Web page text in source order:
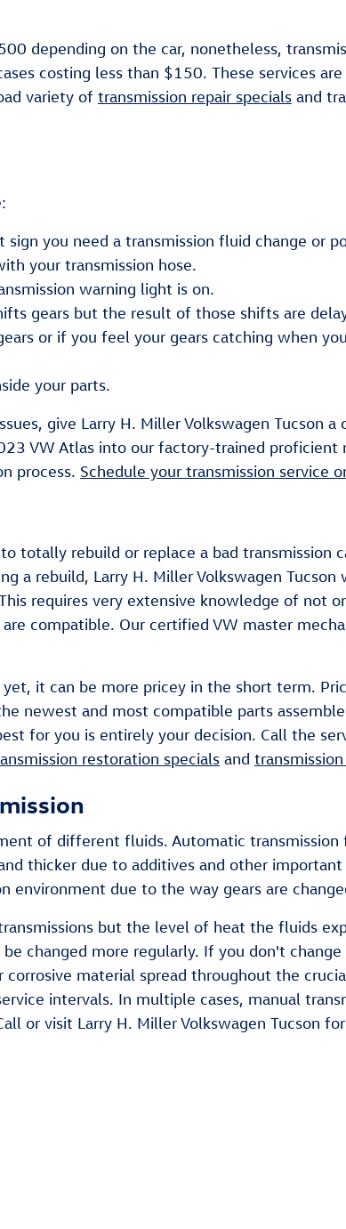
depending on the car, nonetheless,
costing less than $150. These services
variety of transmission repair specials and
you need a transmission fluid change or
your transmission hose.
warning light is on.
gears but the result of those shifts are
or if you feel your gears catching when
your parts.
give Larry H. Miller Volkswagen Tucson
VW Atlas into our factory-trained proficient
process. Schedule your transmission service
totally rebuild or replace a bad
a rebuild, Larry H. Miller Volkswagen
requires very extensive knowledge of not
compatible. Our certified VW master
it can be more pricey in the short term.
newest and most compatible parts
for you is entirely your decision. Call the
restoration specials and
of different fluids. Automatic
thicker due to additives and other
environment due to the way gears are
but the level of heat the fluids
changed more regularly. If you don't
material spread throughout the
intervals. In multiple cases, manual
or visit Larry H. Miller Volkswagen Tucson